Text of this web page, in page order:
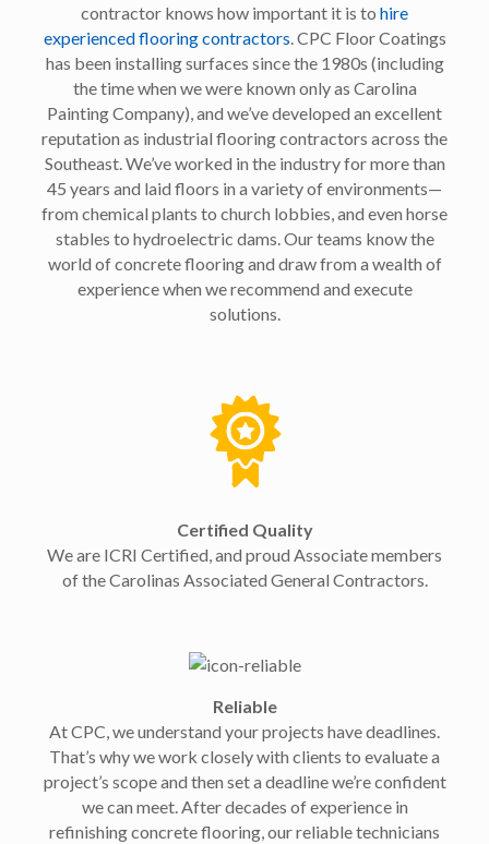
contractor knows how important it is to hire
experienced flooring contractors . CPC Floor Coatings
has been installing surfaces since the 1980s (including
the time when we were known only as Carolina
Painting Company), and we’ve developed an excellent
reputation as industrial flooring contractors across the
Southeast. We’ve worked in the industry for more than
45 years and laid floors in a variety of environments—
from chemical plants to church lobbies, and even horse
stables to hydroelectric dams. Our teams know the
world of concrete flooring and draw from a wealth of
experience when we recommend and execute
solutions.
Certified Quality
We are ICRI Certified, and proud Associate members
of the Carolinas Associated General Contractors.
Reliable
At CPC, we understand your projects have deadlines.
That’s why we work closely with clients to evaluate a
project’s scope and then set a deadline we’re confident
we can meet. After decades of experience in
refinishing concrete flooring, our reliable technicians